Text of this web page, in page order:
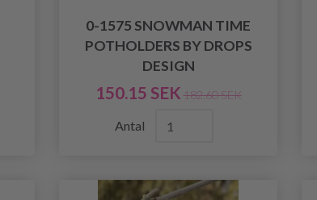
0-1575 SNOWMAN TIME
POTHOLDERS BY DROPS
DESIGN
150.15 SEK 182.60 SEK
Antal